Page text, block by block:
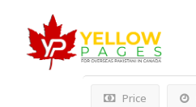
Price